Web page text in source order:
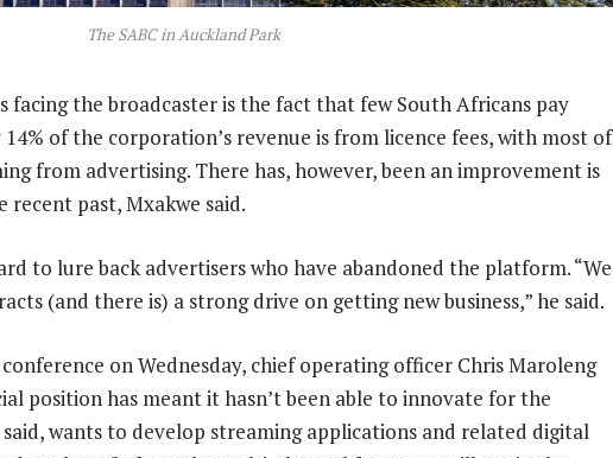
The SABC in Auckland Park
facing the broadcaster is the fact that few South Africans pay
of the corporation’s revenue is from licence fees, with most of
from advertising. There has, however, been an improvement is
past, Mxakwe said.
to lure back advertisers who have abandoned the platform. “We
(and there is) a strong drive on getting new business,” he said.
on Wednesday, chief operating officer Chris Maroleng
position has meant it hasn’t been able to innovate for the
wants to develop streaming applications and related digital